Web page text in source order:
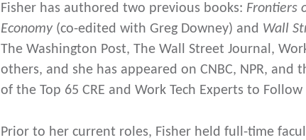
Fisher has authored two previous books: Frontiers
Economy(co-edited with Greg Downey) and Wall
The Washington Post, The Wall Street Journal,
others, and she has appeared on CNBC, NPR, and
of the Top 65 CRE and Work Tech Experts to
Prior to her current roles, Fisher held full-time